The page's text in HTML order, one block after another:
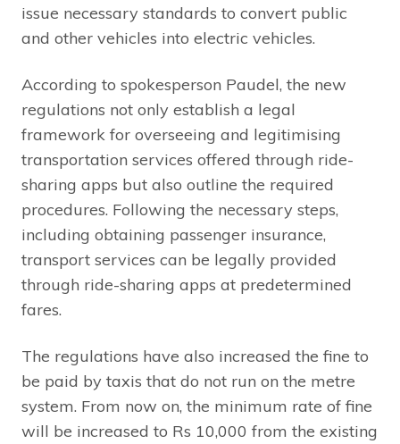
issue necessary standards to convert public
and other vehicles into electric vehicles.
According to spokesperson Paudel, the new
regulations not only establish a legal
framework for overseeing and legitimising
transportation services offered through ride-
sharing apps but also outline the required
procedures. Following the necessary steps,
including obtaining passenger insurance,
transport services can be legally provided
through ride-sharing apps at predetermined
fares.
The regulations have also increased the fine to
be paid by taxis that do not run on the metre
system. From now on, the minimum rate of fine
will be increased to Rs 10,000 from the existing